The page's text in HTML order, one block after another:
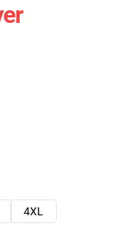
4XL